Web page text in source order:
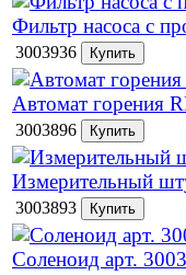
Фильтр насоса с
3003936
Автомат горения
3003896
Измерительный
3003893
Соленоид арт.